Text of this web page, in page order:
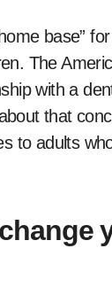
base”
The
with a
that
to adults